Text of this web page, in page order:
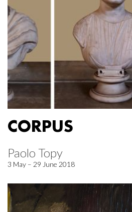
CORPUS
Paolo Topy
3 May – 29 June 2018